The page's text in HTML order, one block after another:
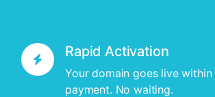
Rapid Activation
Your domain goes live
payment. No waiting.